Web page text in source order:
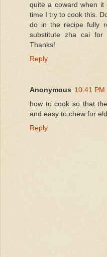
quite a coward when
time I try to cook this.
do in the recipe fully
substitute zha cai
Thanks!
Reply
Anonymous 10:41 PM
how to cook so that
and easy to chew for
Reply